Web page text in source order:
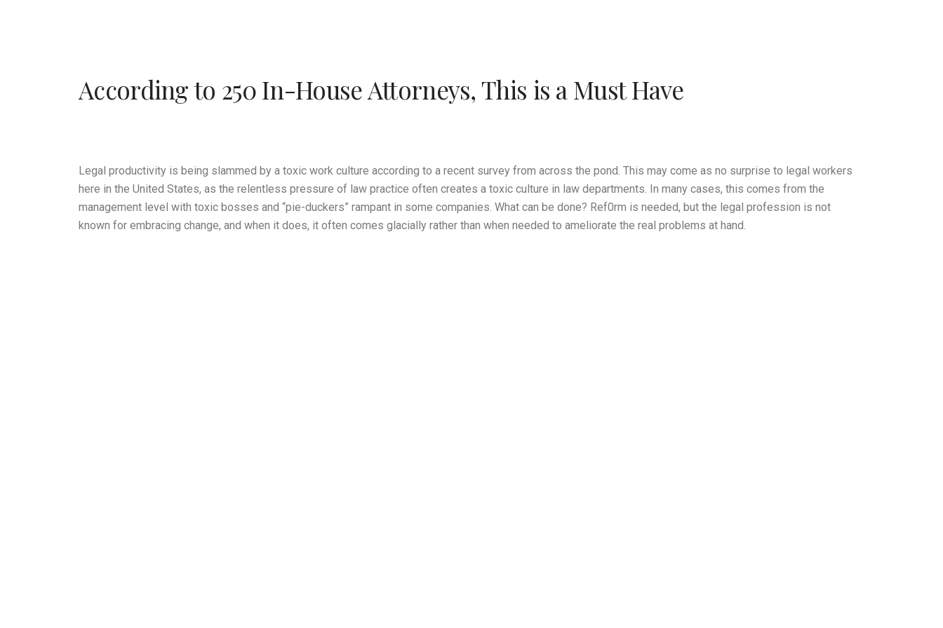
According to 250 In-House Attorneys, This is a Must Have
Legal productivity is being slammed by a toxic work culture according to a recent survey from across the pond. This may come as no surprise to legal workers
here in the United States, as the relentless pressure of law practice often creates a toxic culture in law departments. In many cases, this comes from the
management level with toxic bosses and “pie-duckers” rampant in some companies. What can be done? Ref0rm is needed, but the legal profession is not
known for embracing change, and when it does, it often comes glacially rather than when needed to ameliorate the real problems at hand.